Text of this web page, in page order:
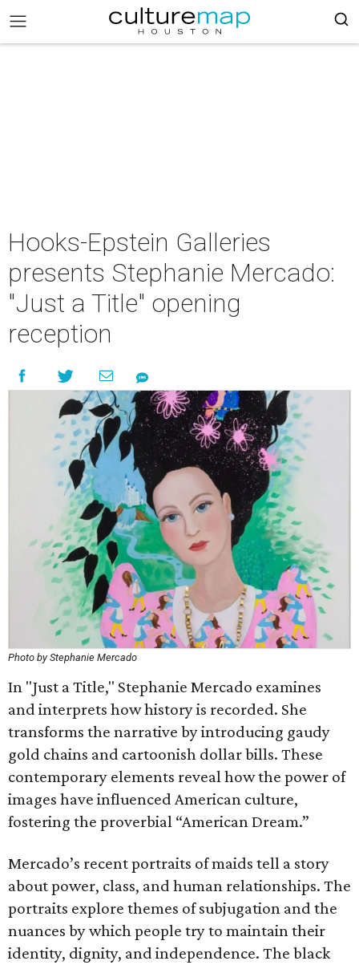
Hooks-Epstein Galleries
presents Stephanie Mercado:
"Just a Title" opening
reception
Photo by Stephanie Mercado
In "Just a Title," Stephanie Mercado examines
and interprets how history is recorded. She
transforms the narrative by introducing gaudy
gold chains and cartoonish dollar bills. These
contemporary elements reveal how the power of
images have influenced American culture,
fostering the proverbial “American Dream.”
Mercado’s recent portraits of maids tell a story
about power, class, and human relationships. The
portraits explore themes of subjugation and the
nuances by which people try to maintain their
identity, dignity, and independence. The black